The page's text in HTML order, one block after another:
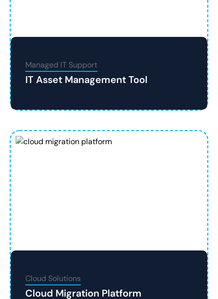
Managed IT Support
IT Asset Management Tool
Cloud Solutions
Cloud Migration Platform